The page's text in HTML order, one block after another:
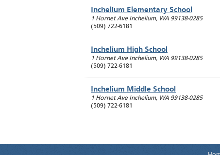
Inchelium Elementary School
1 Hornet Ave Inchelium, WA 99138-0285
(509) 722-6181
Inchelium High School
1 Hornet Ave Inchelium, WA 99138-0285
(509) 722-6181
Inchelium Middle School
1 Hornet Ave Inchelium, WA 99138-0285
(509) 722-6181